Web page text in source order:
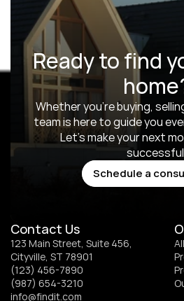
Ready to find
Whether you’re buying,
team is here to guide you
Let’s make your next
Schedule a
Schedule a
Contact Us
123 Main Street, Suite 456,
Cityville, ST 78901
(123) 456-7890
(987) 654-3210
info@findit.com